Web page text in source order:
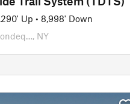
Up • 8,998' Down
NY